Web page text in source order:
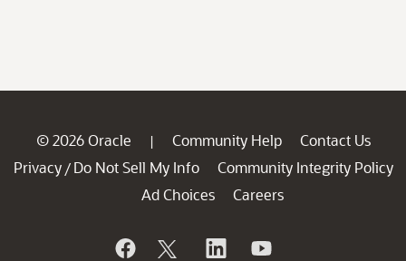
© 2026 Oracle | Community Help
Contact Us
Privacy / Do Not Sell My Info
Community Integrity Policy
Ad Choices
Careers